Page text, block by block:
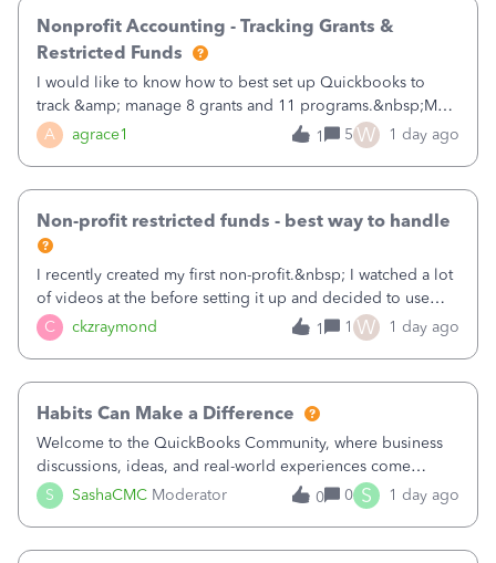
A agrace1
Nonprofit Accounting - Tracking Grants &
Restricted Funds
I would like to know how to best set up Quickbooks to
track &amp; manage 8 grants and 11 programs.&nbsp;My
plan is to input each program (gardening, outreach, etc) as
a Class, and input the grants as specific Customers so I can
1 5 W 1 day ago
C ckzraymond
Non-profit restricted funds - best way to handle
I recently created my first non-profit.&nbsp; I watched a lot
of videos at the before setting it up and decided to use
classes for my three main reporting buckets for the 990:
Fundraising, Programs, and Administration.&nbsp; This is
1 1 W 1 day ago
S SashaCMC Moderator
Habits Can Make a Difference
Welcome to the QuickBooks Community, where business
discussions, ideas, and real-world experiences come
together to help small businesses keep moving
forward. You made the sale. You delivered the product or
0 0 S 1 day ago